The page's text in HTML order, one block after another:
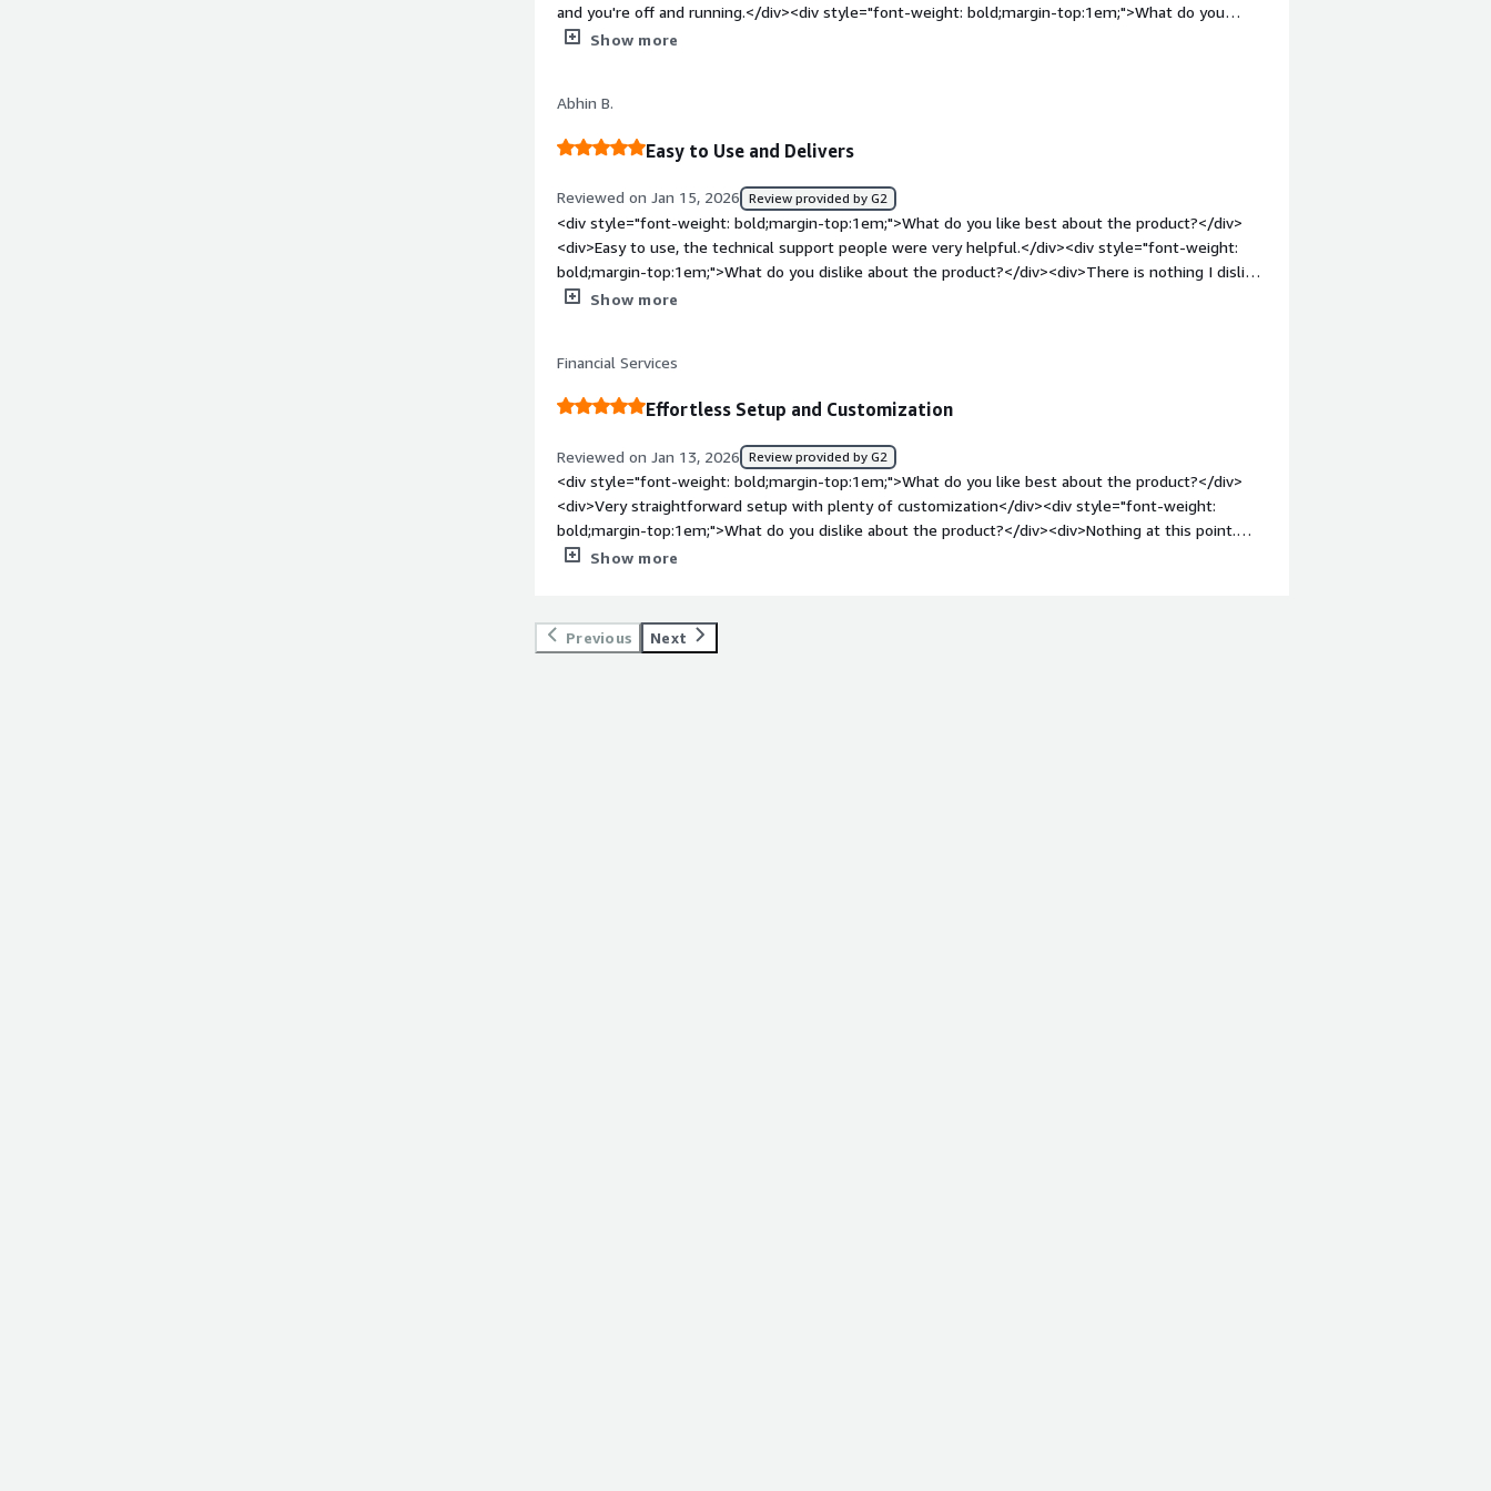
and you're off and running.</div><div style="font-weight: bold;margin-top:1em;">What do you
dislike about the product?</div><div>There is literally nothing I don't like about the product itself.
expensive as the product we were using.</div><div style="font-weight: bold;margin-
Gateway has given us the ability to employ a small, yet powerful device that suits our every SFTP
Show more
Abhin B.
Easy to Use and Delivers
Reviewed on Jan 15, 2026 Review provided by G2
<div style="font-weight: bold;margin-top:1em;">What do you like best about the product?</div>
<div>Easy to use, the technical support people were very helpful.</div><div style="font-weight:
bold;margin-top:1em;">What do you dislike about the product?</div><div>There is nothing I dislike
aobut SFTP gateway, they work very well.</div><div style="font-weight: bold;margin-
Show more
Financial Services
Effortless Setup and Customization
Reviewed on Jan 13, 2026 Review provided by G2
<div style="font-weight: bold;margin-top:1em;">What do you like best about the product?</div>
<div>Very straightforward setup with plenty of customization</div><div style="font-weight:
bold;margin-top:1em;">What do you dislike about the product?</div><div>Nothing at this point.
Happy with the program thus far.</div><div style="font-weight: bold;margin-top:1em;">What
Show more
Previous Next